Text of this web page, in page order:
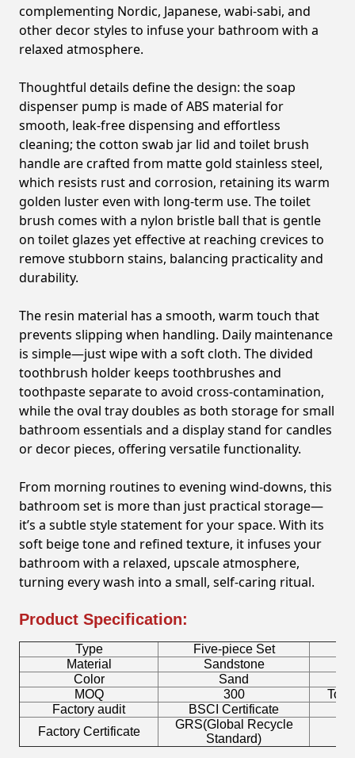
complementing Nordic, Japanese, wabi-sabi, and
other decor styles to infuse your bathroom with a
relaxed atmosphere.
Thoughtful details define the design: the soap
dispenser pump is made of ABS material for
smooth, leak-free dispensing and effortless
cleaning; the cotton swab jar lid and toilet brush
handle are crafted from matte gold stainless steel,
which resists rust and corrosion, retaining its warm
golden luster even with long-term use. The toilet
brush comes with a nylon bristle ball that is gentle
on toilet glazes yet effective at reaching crevices to
remove stubborn stains, balancing practicality and
durability.
The resin material has a smooth, warm touch that
prevents slipping when handling. Daily maintenance
is simple—just wipe with a soft cloth. The divided
toothbrush holder keeps toothbrushes and
toothpaste separate to avoid cross-contamination,
while the oval tray doubles as both storage for small
bathroom essentials and a display stand for candles
or decor pieces, offering versatile functionality.
From morning routines to evening wind-downs, this
bathroom set is more than just practical storage—
it’s a subtle style statement for your space. With its
soft beige tone and refined texture, it infuses your
bathroom with a relaxed, upscale atmosphere,
turning every wash into a small, self-caring ritual.
Product Specification:
Type Five-piece Set
Material
Sandstone
Color
Sand
MOQ
300
Factory audit
BSCI Certificate
Factory Certificate
GRS(Global Recycle
Standard)